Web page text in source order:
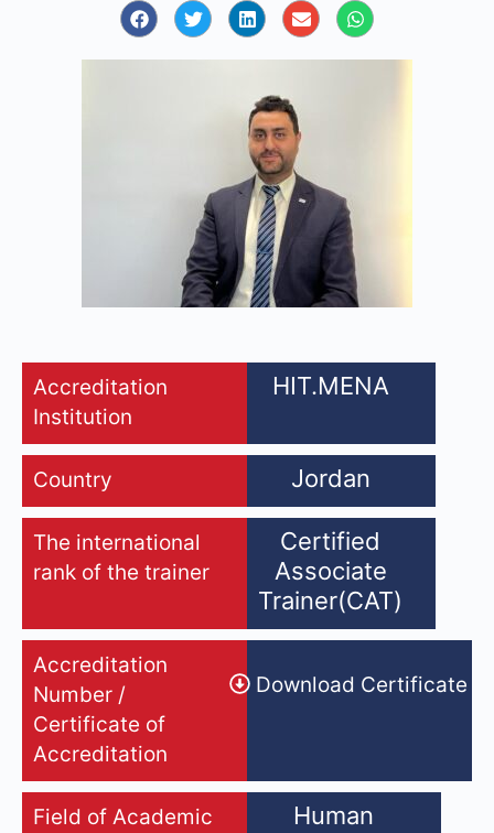
Accreditation
Institution
HIT.MENA
Country Jordan
The international
rank of the trainer
Certified
Associate
Trainer(CAT)
Accreditation
Number /
Certificate of
Accreditation
Download Certificate
Field of Academic
Human